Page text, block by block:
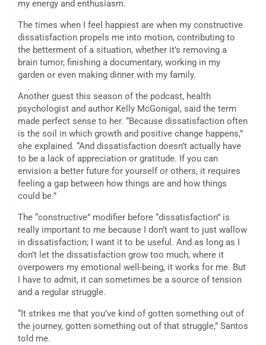
my energy and enthusiasm.
The times when I feel happiest are when my constructive
dissatisfaction propels me into motion, contributing to
the betterment of a situation, whether it’s removing a
brain tumor, finishing a documentary, working in my
garden or even making dinner with my family.
Another guest this season of the podcast, health
psychologist and author Kelly McGonigal, said the term
made perfect sense to her. “Because dissatisfaction often
is the soil in which growth and positive change happens,”
she explained. “And dissatisfaction doesn’t actually have
to be a lack of appreciation or gratitude. If you can
envision a better future for yourself or others, it requires
feeling a gap between how things are and how things
could be.”
The “constructive” modifier before “dissatisfaction” is
really important to me because I don’t want to just wallow
in dissatisfaction; I want it to be useful. And as long as I
don’t let the dissatisfaction grow too much, where it
overpowers my emotional well-being, it works for me. But
I have to admit, it can sometimes be a source of tension
and a regular struggle.
“It strikes me that you’ve kind of gotten something out of
the journey, gotten something out of that struggle,” Santos
told me.